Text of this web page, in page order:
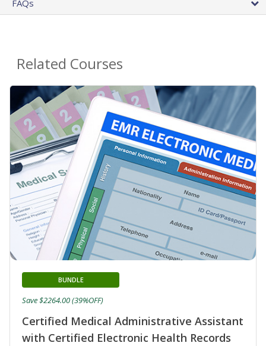
FAQs
Related Courses
Certified Medical Administrative Assistant
with Certified Electronic Health Records
BUNDLE
Save $2264.00 (39%OFF)